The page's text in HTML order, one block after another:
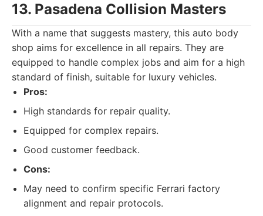
13. Pasadena Collision Masters
With a name that suggests mastery, this auto body
shop aims for excellence in all repairs. They are
equipped to handle complex jobs and aim for a high
standard of finish, suitable for luxury vehicles.
Pros:
High standards for repair quality.
Equipped for complex repairs.
Good customer feedback.
Cons:
May need to confirm specific Ferrari factory
alignment and repair protocols.